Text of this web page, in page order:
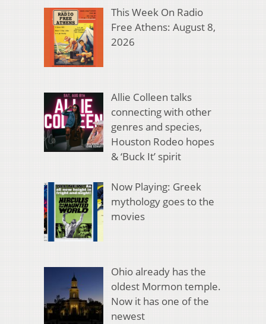
This Week On Radio
Free Athens: August 8,
2026
Allie Colleen talks
connecting with other
genres and species,
Houston Rodeo hopes
& ‘Buck It’ spirit
Now Playing: Greek
mythology goes to the
movies
Ohio already has the
oldest Mormon temple.
Now it has one of the
newest